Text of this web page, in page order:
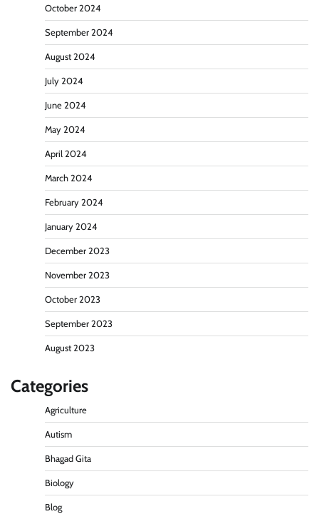
October 2024
September 2024
August 2024
July 2024
June 2024
May 2024
April 2024
March 2024
February 2024
January 2024
December 2023
November 2023
October 2023
September 2023
August 2023
Categories
Agriculture
Autism
Bhagad Gita
Biology
Blog